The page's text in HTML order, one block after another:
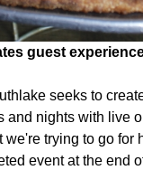
guest
seeks to
nights with live
trying to go for
event at the end